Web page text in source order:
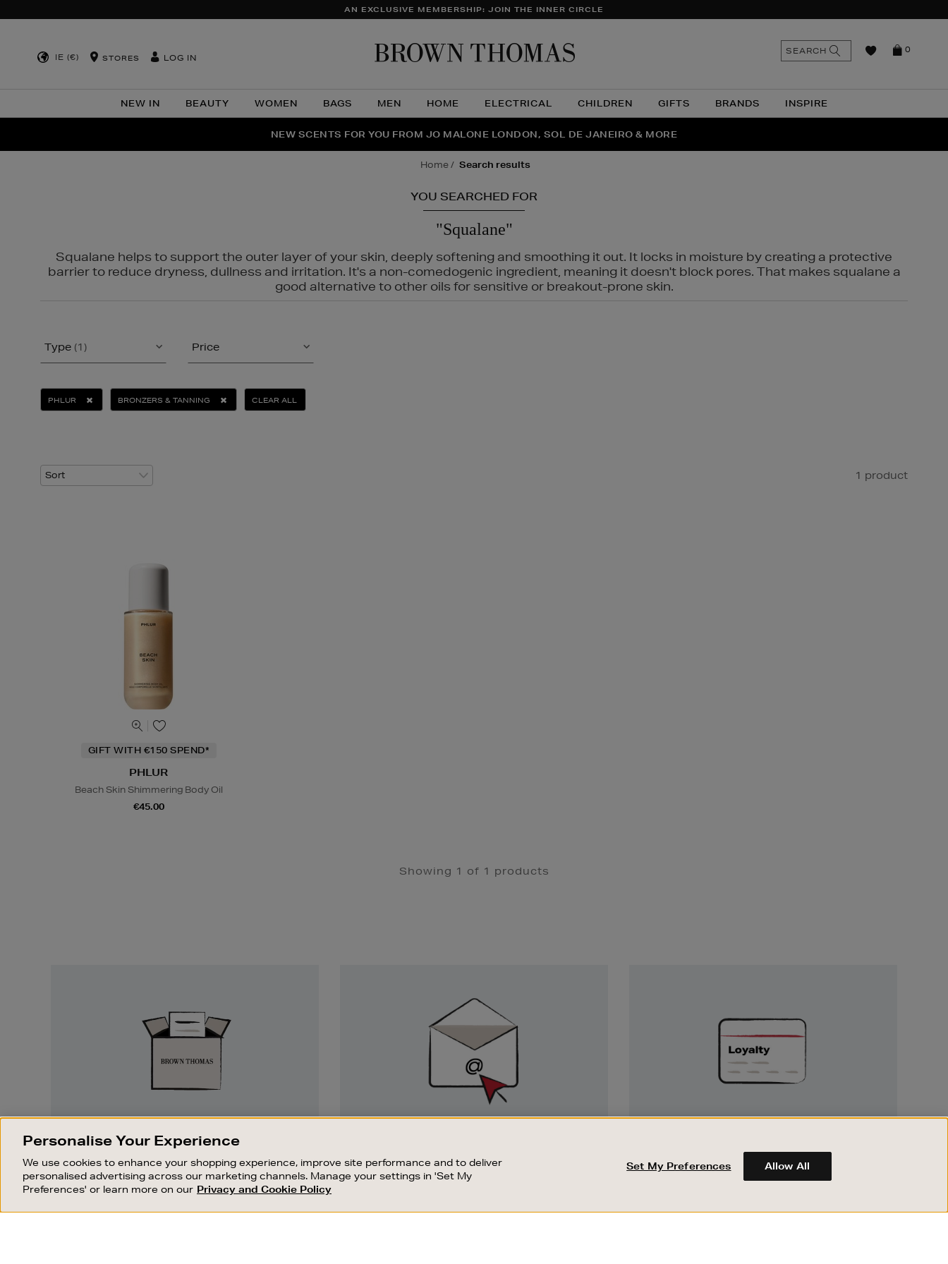
AN EXCLUSIVE MEMBERSHIP: JOIN THE INNER CIRCLE
IE (€) STORES LOG IN
NEW IN BEAUTY WOMEN BAGS MEN HOME ELECTRICAL CHILDREN GIFTS BRANDS INSPIRE
0
SEARCH
THE NINJA SUMMER EVENT IS HERE | SHOP NOW
NEW SCENTS FOR YOU FROM JO MALONE LONDON, SOL DE JANEIRO & MORE
PERFECT PAIR | GET 50% OFF* YOUR SECOND PAIR OF SUNGLASSES
home search results
YOU SEARCHED FOR
"Squalane"
Squalane helps to support the outer layer of your skin, deeply softening and smoothing it out. It locks in moisture by creating a protective
barrier to reduce dryness, dullness and irritation. It's a non-comedogenic ingredient, meaning it doesn't block pores. That makes squalane a
good alternative to other oils for sensitive or breakout-prone skin.
Type (1) Price
PHLUR BRONZERS & TANNING CLEAR ALL
1 product
GIFT WITH €150 SPEND*
PHLUR
Beach Skin Shimmering Body Oil
€45.00
Showing 1 of 1 products
Something wrong? No problem. If you
change your mind, we are happy to
exchange or refund merchandise.
Stay up to date with the latest arrivals,
exclusive launches and sale events.
Earn and spend points on every purchase in
Brown Thomas and Arnotts when you join
Encore Loyalty.
OUR STORES SHOPPING ONLINE CUSTOMER SERVICE
Personalise Your Experience
We use cookies to enhance your shopping experience, improve site performance and to deliver
personalised advertising across our marketing channels. Manage your settings in 'Set My
Preferences' or learn more on our Privacy and Cookie Policy
Set My Preferences Allow All